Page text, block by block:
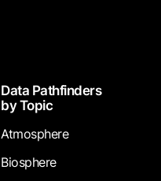
Data Pathfinders
by Topic
Atmosphere
Biosphere